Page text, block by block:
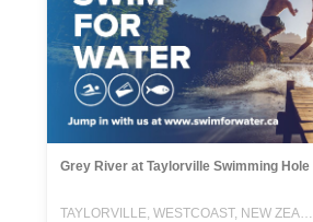
Grey River at Taylorville Swimming Hole
TAYLORVILLE, WESTCOAST, NEW ZEALAND